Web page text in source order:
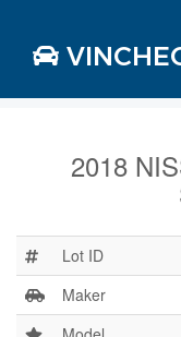
2018
Lot ID
Maker